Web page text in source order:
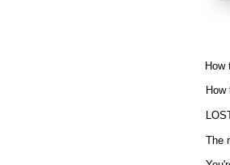
How
The